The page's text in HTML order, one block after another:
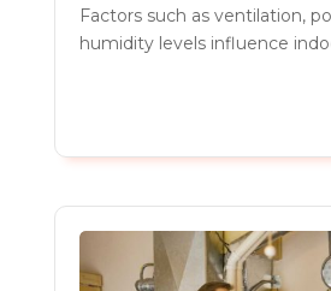
Factors such as ventilation,
humidity levels influence